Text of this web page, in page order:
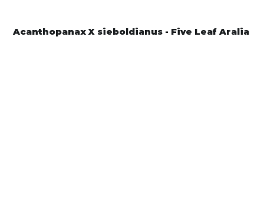
Acanthopanax X sieboldianus - Five Leaf Aralia